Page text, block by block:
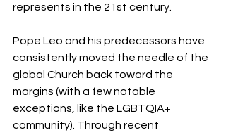
represents in the 21st century.
Pope Leo and his predecessors have
consistently moved the needle of the
global Church back toward the
margins (with a few notable
exceptions, like the LGBTQIA+
community). Through recent